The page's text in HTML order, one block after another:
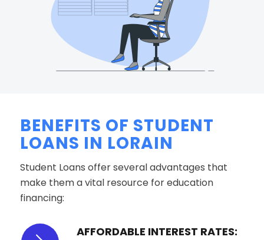
BENEFITS OF STUDENT
LOANS IN LORAIN
Student Loans offer several advantages that
make them a vital resource for education
financing:
AFFORDABLE INTEREST RATES: